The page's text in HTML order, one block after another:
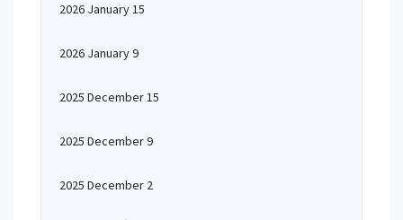
2026 January 15
2026 January 9
2025 December 15
2025 December 9
2025 December 2